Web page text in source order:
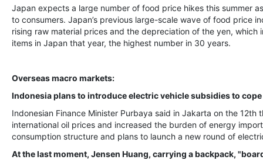
Japan expects a large number of food price hikes this summer
to consumers. Japan’s previous large-scale wave of food price
rising raw material prices and the depreciation of the yen,
items in Japan that year, the highest number in 30 years.
Overseas macro markets:
Indonesia plans to introduce electric vehicle subsidies to
Indonesian Finance Minister Purbaya said in Jakarta on the
international oil prices and increased the burden of energy
consumption structure and plans to launch a new round of
At the last moment, Jensen Huang, carrying a backpack,